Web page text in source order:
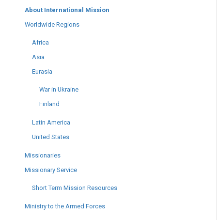
About International Mission
Worldwide Regions
Africa
Asia
Eurasia
War in Ukraine
Finland
Latin America
United States
Missionaries
Missionary Service
Short Term Mission Resources
Ministry to the Armed Forces